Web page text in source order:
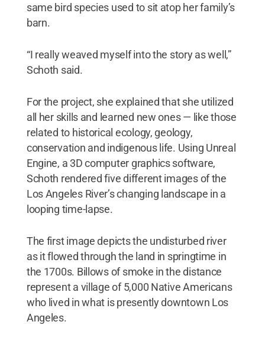
same bird species used to sit atop her family’s
barn.
“I really weaved myself into the story as well,”
Schoth said.
For the project, she explained that she utilized
all her skills and learned new ones — like those
related to historical ecology, geology,
conservation and indigenous life. Using Unreal
Engine, a 3D computer graphics software,
Schoth rendered five different images of the
Los Angeles River’s changing landscape in a
looping time-lapse.
The first image depicts the undisturbed river
as it flowed through the land in springtime in
the 1700s. Billows of smoke in the distance
represent a village of 5,000 Native Americans
who lived in what is presently downtown Los
Angeles.